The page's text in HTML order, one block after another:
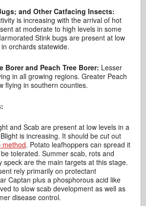
and Other Catfacing Insects:
is increasing with the arrival of hot
at moderate to high levels in some
Stink bugs are present at low
orchards statewide.
Borer and Peach Tree Borer: Lesser
in all growing regions. Greater Peach
flying in southern counties.
and Scab are present at low levels in a
is increasing. It should be cut out
method. Potato leafhoppers can spread it
tolerated. Summer scab, rots and
speck are the main targets at this stage.
rely primarily on protectant
Captan plus a phosphorous acid like
to slow scab development as well as
disease control.